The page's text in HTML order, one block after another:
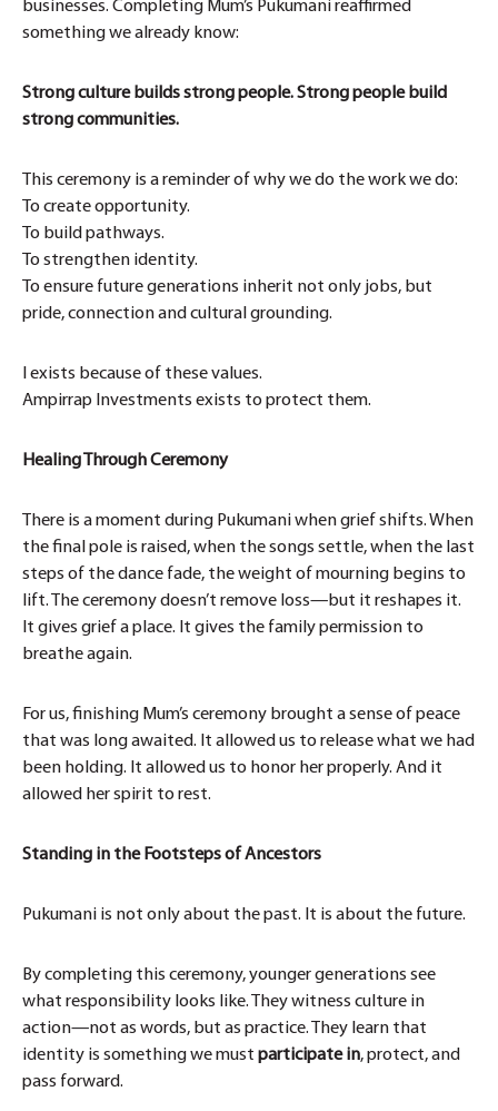
businesses. Completing Mum’s Pukumani reaffirmed
something we already know:
Strong culture builds strong people. Strong people build
strong communities.
This ceremony is a reminder of why we do the work we do:
To create opportunity.
To build pathways.
To strengthen identity.
To ensure future generations inherit not only jobs, but
pride, connection and cultural grounding.
I exists because of these values.
Ampirrap Investments exists to protect them.
Healing Through Ceremony
There is a moment during Pukumani when grief shifts. When
the final pole is raised, when the songs settle, when the last
steps of the dance fade, the weight of mourning begins to
lift. The ceremony doesn’t remove loss—but it reshapes it.
It gives grief a place. It gives the family permission to
breathe again.
For us, finishing Mum’s ceremony brought a sense of peace
that was long awaited. It allowed us to release what we had
been holding. It allowed us to honor her properly. And it
allowed her spirit to rest.
Standing in the Footsteps of Ancestors
Pukumani is not only about the past. It is about the future.
By completing this ceremony, younger generations see
what responsibility looks like. They witness culture in
action—not as words, but as practice. They learn that
identity is something we must participate in, protect, and
pass forward.